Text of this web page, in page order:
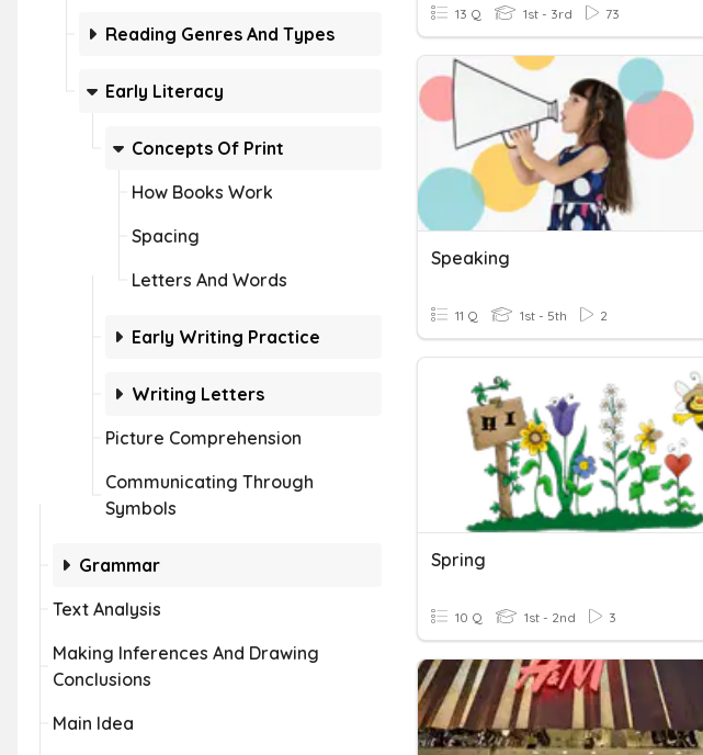
Reading Genres And Types
Early Literacy
Concepts Of Print
How Books Work
Spacing
Letters And Words
Early Writing Practice
Writing Letters
Picture Comprehension
Communicating Through
Symbols
Grammar
Text Analysis
Making Inferences And Drawing
Conclusions
Main Idea
13 Q 1st - 3rd 73
Speaking
11 Q 1st - 5th 2
Spring
10 Q 1st - 2nd 3